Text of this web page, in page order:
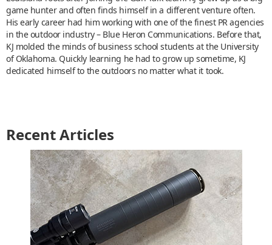
game hunter and often finds himself in a different venture often.
His early career had him working with one of the finest PR agencies
in the outdoor industry – Blue Heron Communications. Before that,
KJ molded the minds of business school students at the University
of Oklahoma. Quickly learning he had to grow up sometime, KJ
dedicated himself to the outdoors no matter what it took.
Recent Articles